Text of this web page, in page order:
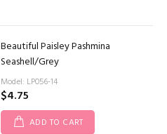
Beautiful Paisley Pashmina
Seashell/Grey
Model: LP056-14
$4.75
ADD TO CART